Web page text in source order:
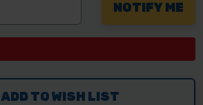
ADD TO WISH LIST